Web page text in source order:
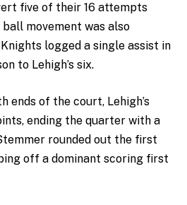
five of their 16 attempts
movement was also
logged a single assist in
to Lehigh’s six.
ends of the court, Lehigh’s
ending the quarter with a
rounded out the first
off a dominant scoring first